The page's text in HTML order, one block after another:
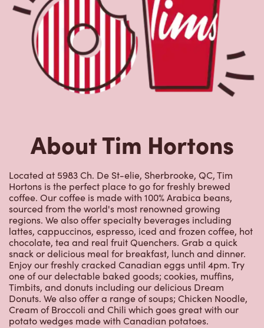
About Tim Hortons
Located at 5983 Ch. De St-elie, Sherbrooke, QC, Tim
Hortons is the perfect place to go for freshly brewed
coffee. Our coffee is made with 100% Arabica beans,
sourced from the world's most renowned growing
regions. We also offer specialty beverages including
lattes, cappuccinos, espresso, iced and frozen coffee, hot
chocolate, tea and real fruit Quenchers. Grab a quick
snack or delicious meal for breakfast, lunch and dinner.
Enjoy our freshly cracked Canadian eggs until 4pm. Try
one of our delectable baked goods; cookies, muffins,
Timbits, and donuts including our delicious Dream
Donuts. We also offer a range of soups; Chicken Noodle,
Cream of Broccoli and Chili which goes great with our
potato wedges made with Canadian potatoes.